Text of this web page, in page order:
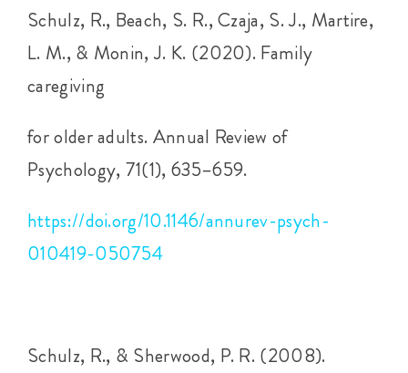
Schulz, R., Beach, S. R., Czaja, S. J., Martire,
L. M., & Monin, J. K. (2020). Family
caregiving
for older adults. Annual Review of
Psychology, 71(1), 635–659.
https://doi.org/10.1146/annurev-psych-
010419-050754
Schulz, R., & Sherwood, P. R. (2008).